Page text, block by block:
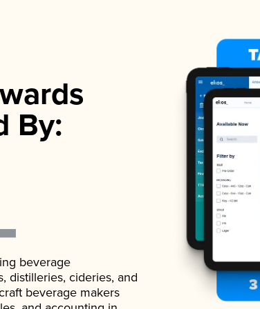
By:
beverage
distilleries, cideries, and
beverage makers